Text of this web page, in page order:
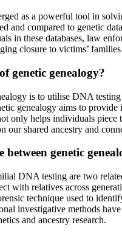
as a powerful tool in
and compared to genetic
in these databases, law
closure to victims’
genetic genealogy?
is to utilise DNA
genealogy aims to
only helps individuals piece
our shared ancestry and
between genetic
DNA testing are two
with relatives across
technique used to
investigative methods
and ancestry research.